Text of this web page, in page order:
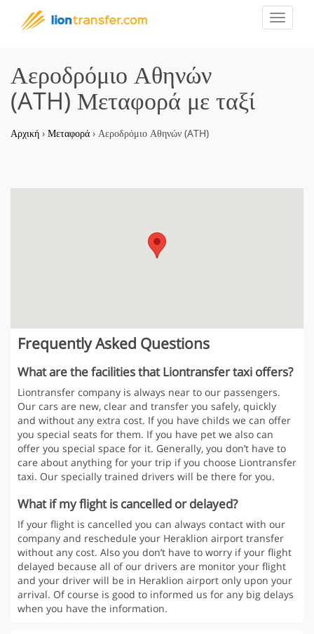
Toggle
Αεροδρόμιο Αθηνών
(ATH) Μεταφορά με ταξί
Αρχική › Μεταφορά › Αεροδρόμιο Αθηνών (ATH)
Frequently Asked Questions
What are the facilities that Liontransfer taxi offers?
Liontransfer company is always near to our passengers.
Our cars are new, clear and transfer you safely, quickly
and without any extra cost. If you have childs we can offer
you special seats for them. If you have pet we also can
offer you special space for it. Generally, you don’t have to
care about anything for your trip if you choose Liontransfer
taxi. Our specially trained drivers will be there for you.
What if my flight is cancelled or delayed?
If your flight is cancelled you can always contact with our
company and reschedule your Heraklion airport transfer
without any cost. Also you don’t have to worry if your flight
delayed because all of our drivers are monitor your flight
and your driver will be in Heraklion airport only upon your
arrival. Of course is good to informed us for any big delays
when you have the information.